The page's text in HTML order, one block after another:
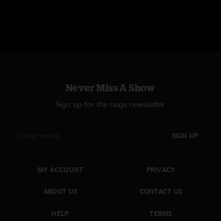
Never Miss A Show
Sign up for the nugs newsletter
SIGN UP
MY ACCOUNT
ABOUT US
HELP
PRIVACY
CONTACT US
TERMS